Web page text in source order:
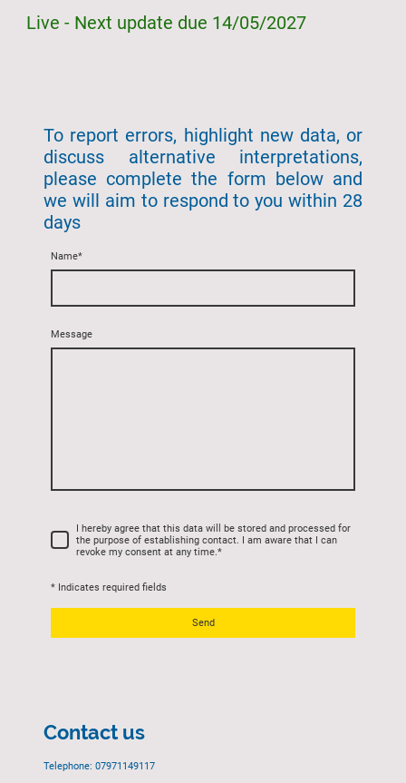
Live - Next update due 14/05/2027
To report errors, highlight new data, or
discuss alternative interpretations,
please complete the form below and
we will aim to respond to you within 28
days
Name*
Message
I hereby agree that this data will be stored and processed for
the purpose of establishing contact. I am aware that I can
revoke my consent at any time. *
* Indicates required fields
Send
Contact us
Telephone: 07971149117